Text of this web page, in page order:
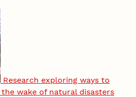
Research exploring ways to
wake of natural disasters